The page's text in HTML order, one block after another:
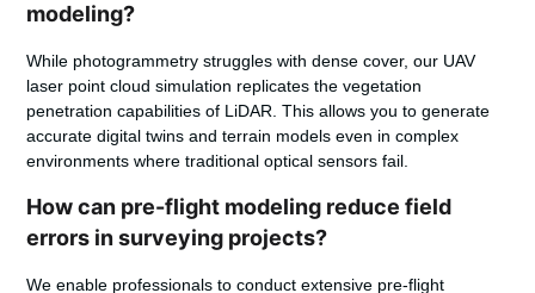
modeling?
While photogrammetry struggles with dense cover, our UAV
laser point cloud simulation replicates the vegetation
penetration capabilities of LiDAR. This allows you to generate
accurate digital twins and terrain models even in complex
environments where traditional optical sensors fail.
How can pre-flight modeling reduce field
errors in surveying projects?
We enable professionals to conduct extensive pre-flight